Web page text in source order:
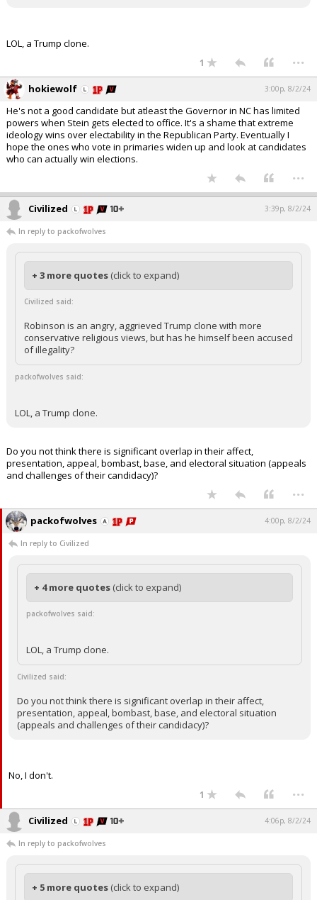
LOL, a Trump clone.
1 ...
hokiewolf 3:00p, 8/2/24
He's not a good candidate but atleast the Governor in NC has limited
powers when Stein gets elected to office. It's a shame that extreme
ideology wins over electability in the Republican Party. Eventually I
hope the ones who vote in primaries widen up and look at candidates
who can actually win elections.
...
Civilized 3:39p, 8/2/24
In reply to packofwolves
+ 3 more quotes (click to expand)
Civilized said:
Robinson is an angry, aggrieved Trump clone with more
conservative religious views, but has he himself been accused
of illegality?
packofwolves said:
LOL, a Trump clone.
Do you not think there is significant overlap in their affect,
presentation, appeal, bombast, base, and electoral situation (appeals
and challenges of their candidacy)?
...
packofwolves 4:00p, 8/2/24
In reply to Civilized
+ 4 more quotes (click to expand)
packofwolves said:
LOL, a Trump clone.
Civilized said:
Do you not think there is significant overlap in their affect,
presentation, appeal, bombast, base, and electoral situation
(appeals and challenges of their candidacy)?
No, I don't.
1 ...
Civilized 4:06p, 8/2/24
In reply to packofwolves
+ 5 more quotes (click to expand)